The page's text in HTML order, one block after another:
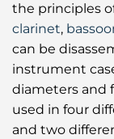
the principles
clarinet,
can be
instrument
diameters and
used in four
and two